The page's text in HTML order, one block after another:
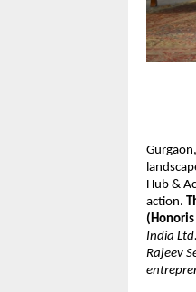
Hub &
action.
India
Rajeev